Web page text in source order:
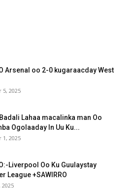
Arsenal oo 2-0 kugaraacday West
5, 2025
Lahaa macalinka man Oo
Ogolaaday In Uu Ku...
1, 2025
Liverpool Oo Ku Guulaystay
League +SAWIRRO
2025